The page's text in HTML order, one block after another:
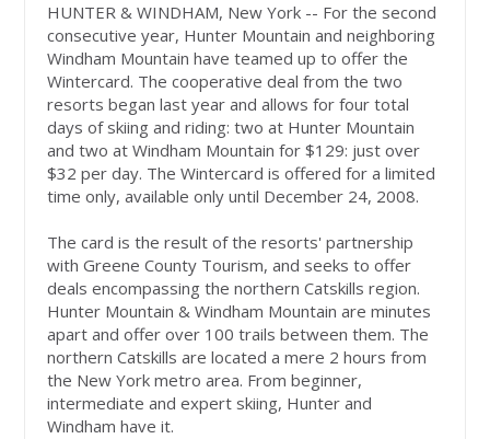
HUNTER & WINDHAM, New York -- For the second
consecutive year, Hunter Mountain and neighboring
Windham Mountain have teamed up to offer the
Wintercard. The cooperative deal from the two
resorts began last year and allows for four total
days of skiing and riding: two at Hunter Mountain
and two at Windham Mountain for $129: just over
$32 per day. The Wintercard is offered for a limited
time only, available only until December 24, 2008.
The card is the result of the resorts' partnership
with Greene County Tourism, and seeks to offer
deals encompassing the northern Catskills region.
Hunter Mountain & Windham Mountain are minutes
apart and offer over 100 trails between them. The
northern Catskills are located a mere 2 hours from
the New York metro area. From beginner,
intermediate and expert skiing, Hunter and
Windham have it.